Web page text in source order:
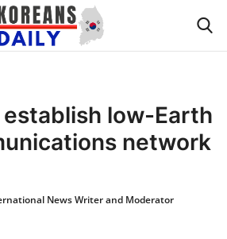
establish low-Earth
network
News Writer and Moderator